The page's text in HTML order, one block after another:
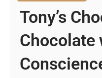
Tony’s
Chocolate